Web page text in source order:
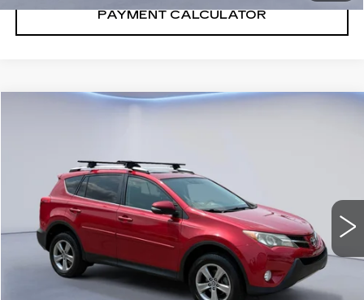
PAYMENT CALCULATOR
USED2015TOYOTA RAV4
VIN:2T3RFREV4FW408410Stock:FW408410N 4442
185228 mi Ext. Int.
CONFIRM AVAILABILITY
Compare Vehicle